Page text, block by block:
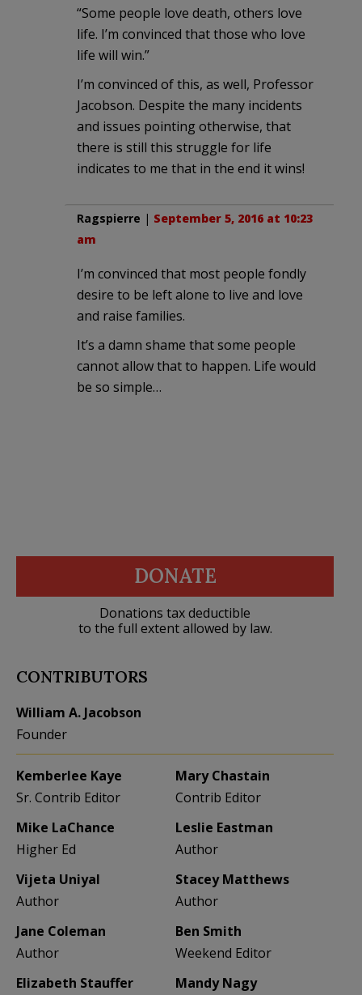
“Some people love death, others love
life. I’m convinced that those who love
life will win.”
I’m convinced of this, as well, Professor
Jacobson. Despite the many incidents
and issues pointing otherwise, that
there is still this struggle for life
indicates to me that in the end it wins!
Ragspierre | September 5, 2016 at 10:23
am
I’m convinced that most people fondly
desire to be left alone to live and love
and raise families.
It’s a damn shame that some people
cannot allow that to happen. Life would
be so simple…
DONATE
Donations tax deductible
to the full extent allowed by law.
CONTRIBUTORS
William A. Jacobson
Founder
Kemberlee Kaye
Sr. Contrib Editor
Mary Chastain
Contrib Editor
Mike LaChance
Higher Ed
Leslie Eastman
Author
Vijeta Uniyal
Author
Stacey Matthews
Author
Jane Coleman
Author
Ben Smith
Weekend Editor
Elizabeth Stauffer
Mandy Nagy